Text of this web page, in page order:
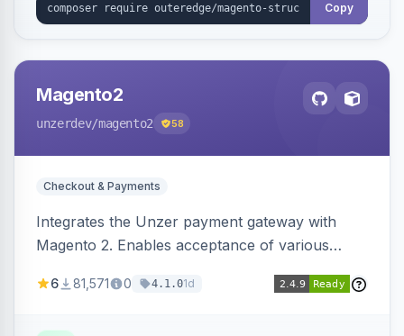
Copy
Magento2
unzerdev/magento2 58
Checkout & Payments
Integrates the Unzer payment gateway with
Magento 2. Enables acceptance of various
transfers, and wallets.
6 81,571 0 4.1.01d